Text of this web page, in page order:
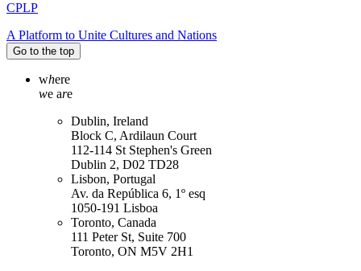
CPLP
A Platform to Unite Cultures and Nations
Go to the top
where
we are
Dublin, Ireland
Block C, Ardilaun Court
112-114 St Stephen's Green
Dublin 2, D02 TD28
Lisbon, Portugal
Av. da República 6, 1º esq
1050-191 Lisboa
Toronto, Canada
111 Peter St, Suite 700
Toronto, ON M5V 2H1